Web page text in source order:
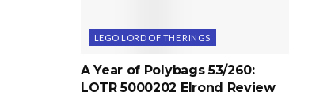
LEGO LORD OF THE RINGS
A Year of Polybags 53/260:
LOTR 5000202 Elrond Review